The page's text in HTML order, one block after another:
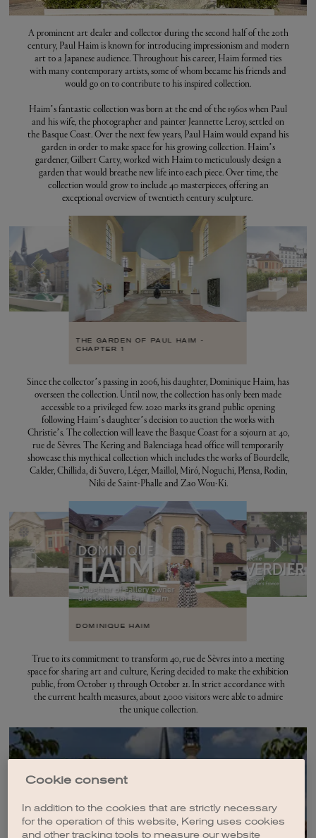
A prominent art dealer and collector during the second half of the 20th
century, Paul Haim is known for introducing impressionism and modern
art to a Japanese audience. Throughout his career, Haim formed ties
with many contemporary artists, some of whom became his friends and
would go on to contribute to his inspired collection.
Haim’s fantastic collection was born at the end of the 1960s when Paul
and his wife, the photographer and painter Jeannette Leroy, settled on
the Basque Coast. Over the next few years, Paul Haim would expand his
garden in order to make space for his growing collection. Haim’s
gardener, Gilbert Carty, worked with Haim to meticulously design a
garden that would breathe new life into each piece. Over time, the
collection would grow to include 40 masterpieces, offering an
exceptional overview of twentieth century sculpture.
THE GARDEN OF PAUL HAIM -
CHAPTER 1
Since the collector’s passing in 2006, his daughter, Dominique Haim, has
overseen the collection. Until now, the collection has only been made
accessible to a privileged few. 2020 marks its grand public opening
following Haim’s daughter’s decision to auction the works with
Christie’s. The collection will leave the Basque Coast for a sojourn at 40,
rue de Sèvres. The Kering and Balenciaga head office will temporarily
showcase this mythical collection which includes the works of Bourdelle,
Calder, Chillida, di Suvero, Léger, Maillol, Miró, Noguchi, Plensa, Rodin,
Niki de Saint-Phalle and Zao Wou-Ki.
DOMINIQUE HAIM
True to its commitment to transform 40, rue de Sèvres into a meeting
space for sharing art and culture, Kering decided to make the exhibition
public, from October 15 through October 21. In strict accordance with
the current health measures, about 2,000 visitors were able to admire
the unique collection.
History of 40, rue de
Sèvres
Cookie consent
In addition to the cookies that are strictly necessary
for the operation of this website, Kering uses cookies
and other tracking tools to measure our website